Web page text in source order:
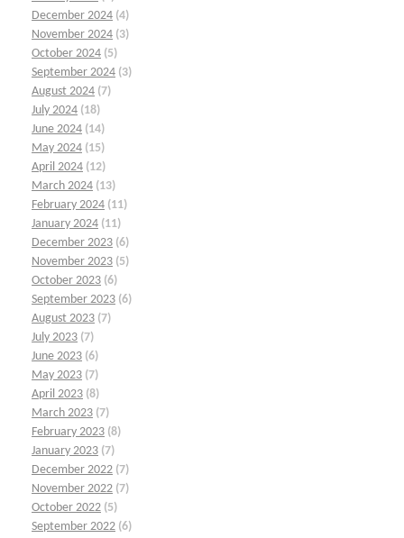
December 2024 (4)
November 2024 (3)
October 2024 (5)
September 2024 (3)
August 2024 (7)
July 2024 (18)
June 2024 (14)
May 2024 (15)
April 2024 (12)
March 2024 (13)
February 2024 (11)
January 2024 (11)
December 2023 (6)
November 2023 (5)
October 2023 (6)
September 2023 (6)
August 2023 (7)
July 2023 (7)
June 2023 (6)
May 2023 (7)
April 2023 (8)
March 2023 (7)
February 2023 (8)
January 2023 (7)
December 2022 (7)
November 2022 (7)
October 2022 (5)
September 2022 (6)